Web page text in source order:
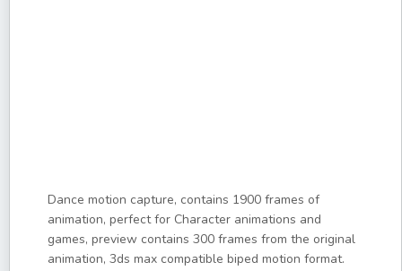
Dance motion capture, contains 1900 frames of
animation, perfect for Character animations and
games, preview contains 300 frames from the original
animation, 3ds max compatible biped motion format.